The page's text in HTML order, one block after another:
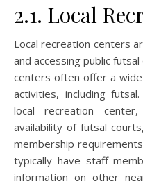
2.1. Local
Local recreation centers
and accessing public
centers often offer a
activities, including
local recreation
availability of futsal
membership
typically have staff
information on other